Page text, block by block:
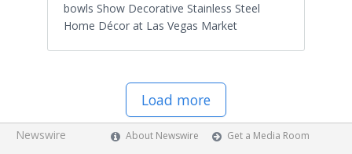
bowls Show Decorative Stainless Steel
Home Décor at Las Vegas Market
Load more
Newswire About Newswire
Get a Media Room